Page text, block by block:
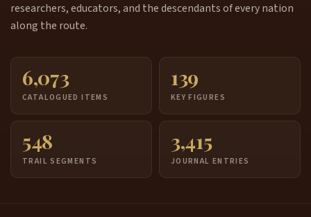
researchers, educators, and the descendants of every nation
along the route.
6,073
CATALOGUED ITEMS
139
KEY FIGURES
548
TRAIL SEGMENTS
3,415
JOURNAL ENTRIES